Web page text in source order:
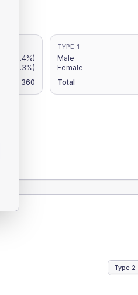
(15.4%)
(12.3%)
360
TYPE 1
Male
Female
Total
Type 2